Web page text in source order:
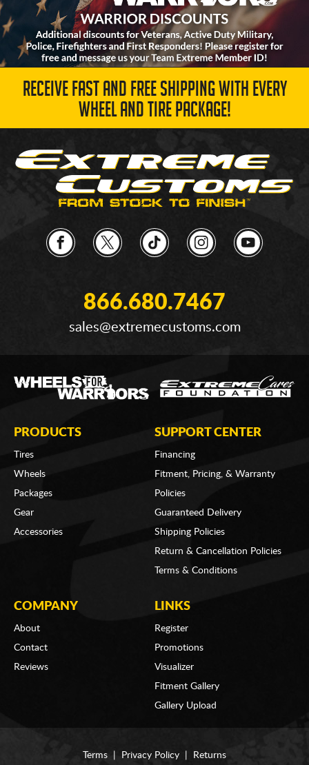
RECEIVE FAST AND FREE SHIPPING WITH EVERY
WHEEL AND TIRE PACKAGE!
866.680.7467
sales@extremecustoms.com
PRODUCTS
Tires
Wheels
Packages
Gear
Accessories
SUPPORT CENTER
Financing
Fitment, Pricing, & Warranty
Policies
Guaranteed Delivery
Shipping Policies
Return & Cancellation Policies
Terms & Conditions
COMPANY
About
Contact
Reviews
LINKS
Register
Promotions
Visualizer
Fitment Gallery
Gallery Upload
Terms Privacy Policy
Returns